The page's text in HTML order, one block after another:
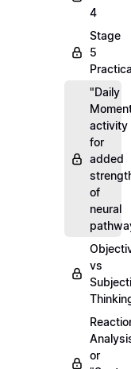
4
Stage
5
"Daily
activity
for
added
of
neural
vs
or